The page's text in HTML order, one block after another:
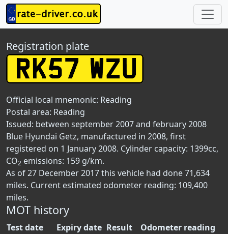
Registration plate
Official local mnemonic: Reading
Postal area: Reading
Issued: between september 2007 and february 2008
Blue Hyundai Getz, manufactured in 2008, first
registered on 1 January 2008. Cylinder capacity: 1399cc,
CO2 emissions: 159 g/km.
As of 27 December 2017 this vehicle had done 71,634
miles. Current estimated odometer reading: 109,400
miles.
MOT history
Test date Expiry date Result
Odometer reading